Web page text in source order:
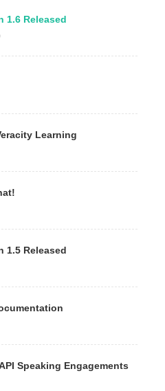
1.6 Released
Learning
1.5 Released
Speaking Engagements